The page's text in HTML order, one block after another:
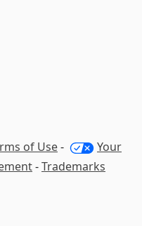
of Use-
Your
-Trademarks